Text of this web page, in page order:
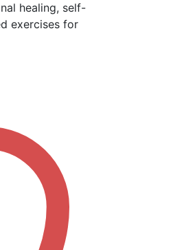
healing, self-
exercises for